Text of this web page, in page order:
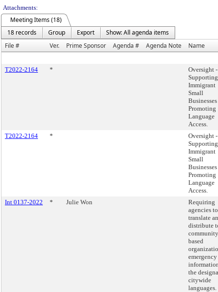
Attachments:
Meeting Items (18)
18 records
Group Export
Show: All agenda items
File #
Ver. Prime Sponsor Agenda # Agenda Note Name
T2022-2164 *
Oversight -
Supporting
Immigrant
Small
Promoting
Language
Access.
T2022-2164
*
Oversight -
Supporting
Immigrant
Small
Promoting
Language
Access.
Int 0137-2022
* Julie Won
Requiring
agencies to
translate
distribute
based
emergency
the
citywide
languages.